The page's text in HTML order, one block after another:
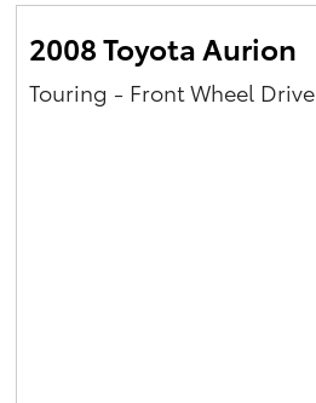
Corolla Cross
2008 Toyota Aurion
Touring - Front Wheel Drive